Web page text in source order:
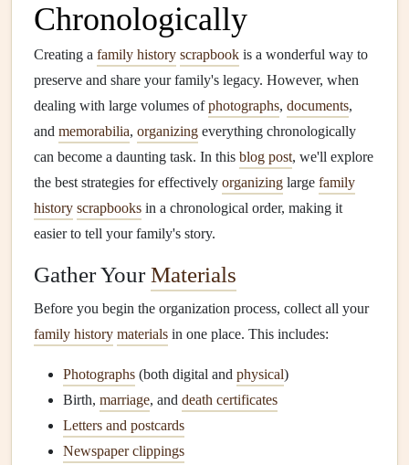
Chronologically
Creating a family history scrapbook is a wonderful way to
preserve and share your family's legacy. However, when
dealing with large volumes ofphotographs, documents,
and memorabilia, organizing everything chronologically
can become a daunting task. In this blog post, we'll explore
the best strategies for effectively organizing large family
history scrapbooks in a chronological order, making it
easier to tell your family's story.
Gather YourMaterials
Before you begin the organization process, collect all your
family history materials in one place. This includes:
Photographs (both digital and physical)
Birth, marriage, and death certificates
Letters and postcards
Newspaper clippings